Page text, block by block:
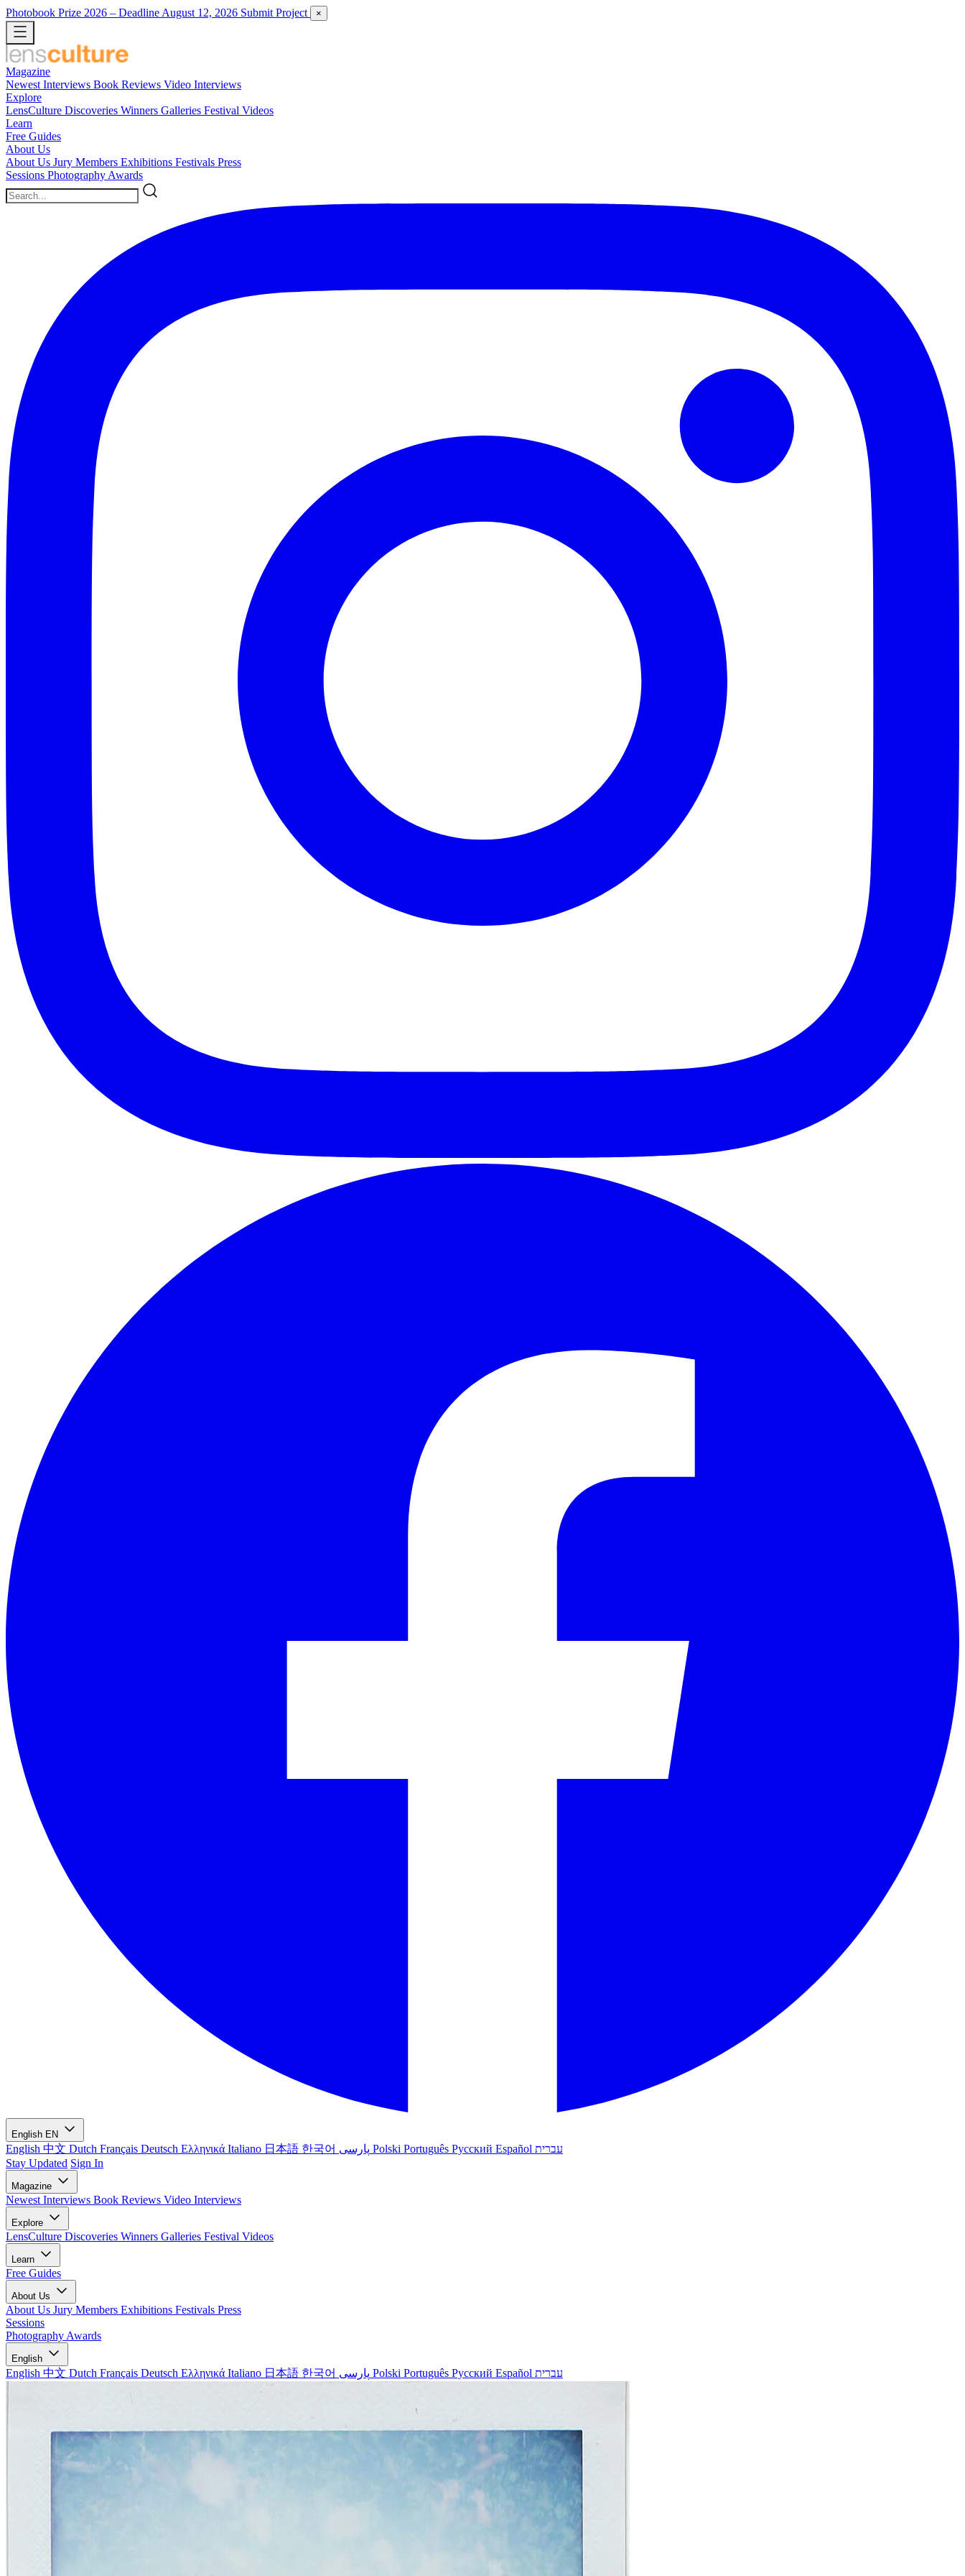
Photobook Prize 2026 – Deadline August 12, 2026 Submit Project ×
Magazine
Newest Interviews Book Reviews Video Interviews
Explore
LensCulture Discoveries Winners Galleries Festival Videos
Learn
Free Guides
About Us
About Us Jury Members Exhibitions Festivals Press
Sessions Photography Awards
English EN
English 中文 Dutch Français Deutsch Ελληνικά Italiano 日本語 한국어 Polski Português Русский Español עברית
Stay Updated Sign In
Magazine
Newest Interviews Book Reviews Video Interviews
Explore
LensCulture Discoveries Winners Galleries Festival Videos
Learn
Free Guides
About Us
About Us Jury Members Exhibitions Festivals Press
Sessions
Photography Awards
English
English 中文 Dutch Français Deutsch Ελληνικά Italiano 日本語 한국어 Polski Português Русский Español עברית